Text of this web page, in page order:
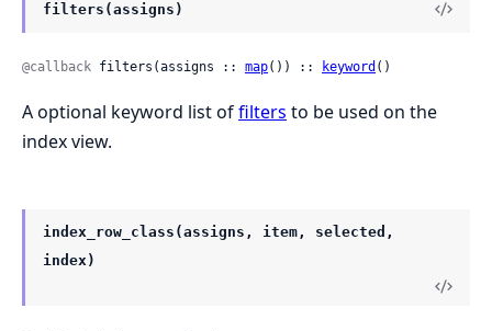
filters(assigns)
@callback filters(assigns :: map()) :: keyword ()
A optional keyword list offilters to be used on the
index view.
index_row_class(assigns, item, selected,
index)